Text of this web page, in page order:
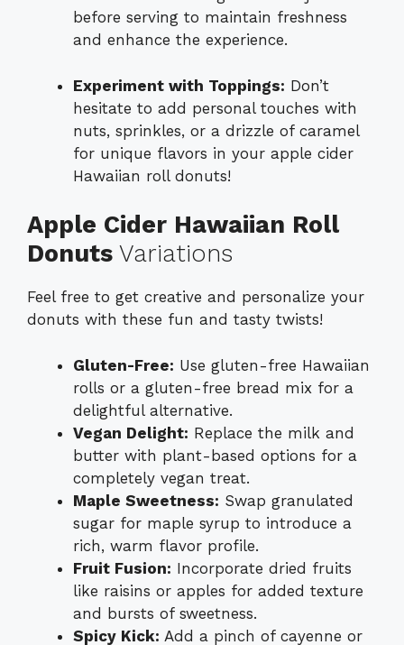
before serving to maintain freshness
and enhance the experience.
Experiment with Toppings: Don’t
hesitate to add personal touches with
nuts, sprinkles, or a drizzle of caramel
for unique flavors in your apple cider
Hawaiian roll donuts!
Apple Cider Hawaiian Roll
Donuts Variations
Feel free to get creative and personalize your
donuts with these fun and tasty twists!
Gluten-Free: Use gluten-free Hawaiian
rolls or a gluten-free bread mix for a
delightful alternative.
Vegan Delight: Replace the milk and
butter with plant-based options for a
completely vegan treat.
Maple Sweetness: Swap granulated
sugar for maple syrup to introduce a
rich, warm flavor profile.
Fruit Fusion: Incorporate dried fruits
like raisins or apples for added texture
and bursts of sweetness.
Spicy Kick: Add a pinch of cayenne or